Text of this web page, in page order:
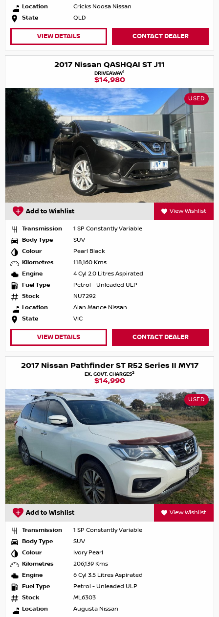
Location
Cricks Noosa Nissan
State
QLD
VIEW DETAILS CONTACT DEALER
2017 Nissan QASHQAI ST J11
DRIVEAWAY1
$14,980
USED
Add to Wishlist View Wishlist
Transmission
1 SP Constantly Variable
Body Type
SUV
Colour
Pearl Black
Kilometres
118,160 Kms
Engine
4 Cyl 2.0 Litres Aspirated
Fuel Type
Petrol - Unleaded ULP
Stock
NU7292
Location
Alan Mance Nissan
State
VIC
VIEW DETAILS CONTACT DEALER
2017 Nissan Pathfinder ST R52 Series II MY17
EX. GOVT. CHARGES2
$14,990
USED
Add to Wishlist View Wishlist
Transmission
1 SP Constantly Variable
Body Type
SUV
Colour
Ivory Pearl
Kilometres
206,139 Kms
Engine
6 Cyl 3.5 Litres Aspirated
Fuel Type
Petrol - Unleaded ULP
Stock
ML6303
Location
Augusta Nissan